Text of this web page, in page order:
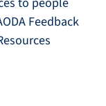
Feedback